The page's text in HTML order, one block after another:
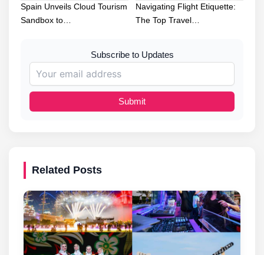
Spain Unveils Cloud Tourism
Sandbox to…
Navigating Flight Etiquette:
The Top Travel…
Subscribe to Updates
Submit
Related Posts